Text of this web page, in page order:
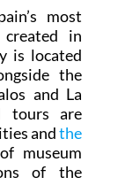
most
in
is located
the
and La
tours are
andthe
museum
of the